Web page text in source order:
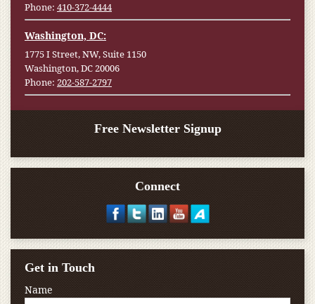
Phone: 410-372-4444
Washington, DC:
1775 I Street, NW, Suite 1150
Washington, DC 20006
Phone: 202-587-2797
Free Newsletter Signup
Connect
Get in Touch
Name